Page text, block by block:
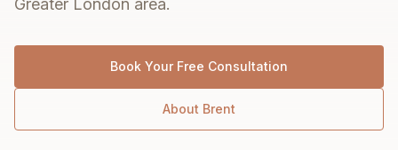
Greater London area.
Book Your Free Consultation
About Brent